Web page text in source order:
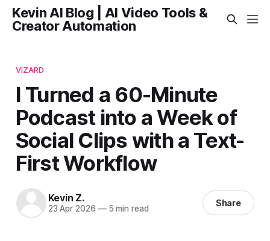
Kevin AI Blog | AI Video Tools &
Creator Automation
VIZARD
I Turned a 60-Minute
Podcast into a Week of
Social Clips with a Text-
First Workflow
Kevin Z.
23 Apr 2026 —5 min read Share